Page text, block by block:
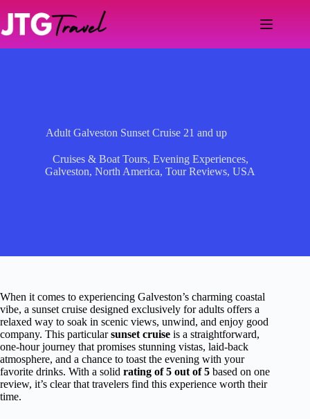
content
Adult Galveston Sunset Cruise 21 and up
Cruises & Boat Tours, Evening Experiences,
Galveston,North America,Tour Reviews,USA
When it comes to experiencing Galveston’s charming coastal
vibe, a sunset cruise designed exclusively for adults offers a
relaxed way to soak in scenic views, unwind, and enjoy good
company. This particularsunset cruise is a straightforward,
one-hour journey that promises stunning vistas, laid-back
atmosphere, and a chance to toast the evening with your
favorite drinks. With a solid rating of 5 out of 5 based on one
review, it’s clear that travelers find this experience worth their
time.